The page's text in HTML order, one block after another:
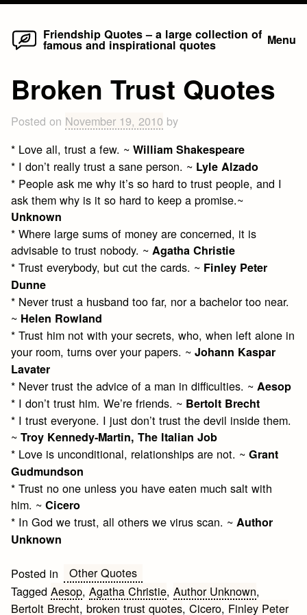
Skip
Friendship Quotes – a large collection of
famous and inspirational quotes Menu
Broken Trust Quotes
Posted on November 19, 2010 by
* Love all, trust a few. ~William Shakespeare
* I don’t really trust a sane person. ~ Lyle Alzado
* People ask me why it’s so hard to trust people, and I
ask them why is it so hard to keep a promise.~
Unknown
* Where large sums of money are concerned, it is
advisable to trust nobody. ~ Agatha Christie
* Trust everybody, but cut the cards. ~ Finley Peter
Dunne
* Never trust a husband too far, nor a bachelor too near.
~ Helen Rowland
* Trust him not with your secrets, who, when left alone in
your room, turns over your papers. ~Johann Kaspar
Lavater
* Never trust the advice of a man in difficulties. ~ Aesop
* I don’t trust him. We’re friends. ~ Bertolt Brecht
* I trust everyone. I just don’t trust the devil inside them.
~Troy Kennedy-Martin, The Italian Job
* Love is unconditional, relationships are not. ~Grant
Gudmundson
* Trust no one unless you have eaten much salt with
him. ~Cicero
* In God we trust, all others we virus scan. ~ Author
Unknown
Posted in
Other Quotes
TaggedAesop,Agatha Christie,Author Unknown,
Bertolt Brecht,broken trust quotes,Cicero, Finley Peter